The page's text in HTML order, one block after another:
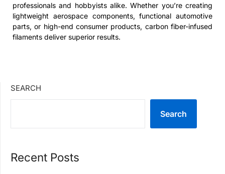
professionals and hobbyists alike. Whether you’re creating
lightweight aerospace components, functional automotive
parts, or high-end consumer products, carbon fiber-infused
filaments deliver superior results.
SEARCH
Search
Recent Posts